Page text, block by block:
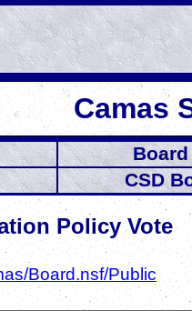
Camas
CSD
Policy Vote
Board.nsf/Public